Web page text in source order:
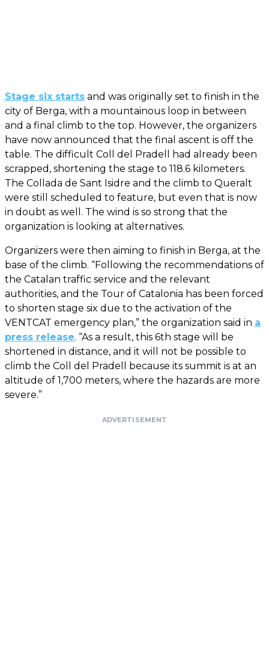
Stage six starts and was originally set to finish in the
city of Berga, with a mountainous loop in between
and a final climb to the top. However, the organizers
have now announced that the final ascent is off the
table. The difficult Coll del Pradell had already been
scrapped, shortening the stage to 118.6 kilometers.
The Collada de Sant Isidre and the climb to Queralt
were still scheduled to feature, but even that is now
in doubt as well. The wind is so strong that the
organization is looking at alternatives.
Organizers were then aiming to finish in Berga, at the
base of the climb. “Following the recommendations of
the Catalan traffic service and the relevant
authorities, and the Tour of Catalonia has been forced
to shorten stage six due to the activation of the
VENTCAT emergency plan,” the organization said in a
press release. “As a result, this 6th stage will be
shortened in distance, and it will not be possible to
climb the Coll del Pradell because its summit is at an
altitude of 1,700 meters, where the hazards are more
severe.”
ADVERTISEMENT